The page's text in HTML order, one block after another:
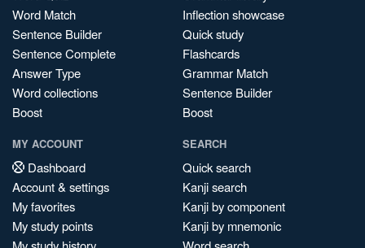
Word Match
Sentence Builder
Sentence Complete
Answer Type
Word collections
Boost
Inflection showcase
Quick study
Flashcards
Grammar Match
Sentence Builder
Boost
MY ACCOUNT
Dashboard
Account & settings
My favorites
My study points
SEARCH
Quick search
Kanji search
Kanji by component
Kanji by mnemonic